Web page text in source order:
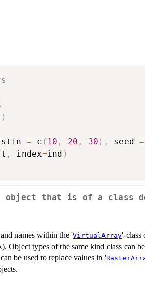
)
( n = c ( 10 , 20 , 30 ) , seed =
, index=ind )
object that is of a class
names within the 'VirtualArray'-class
). Object types of the same kind class can
be used to replace values in '